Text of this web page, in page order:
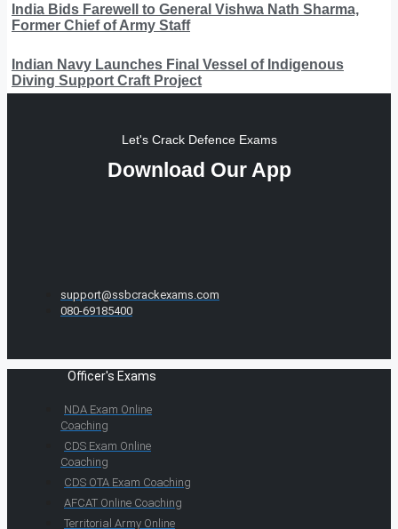
India Bids Farewell to General Vishwa Nath Sharma,
Former Chief of Army Staff
Indian Navy Launches Final Vessel of Indigenous
Diving Support Craft Project
Let's Crack Defence Exams
Download Our App
support@ssbcrackexams.com
080-69185400
Officer's Exams
NDA Exam Online
Coaching
CDS Exam Online
Coaching
CDS OTA Exam Coaching
AFCAT Online Coaching
Territorial Army Online